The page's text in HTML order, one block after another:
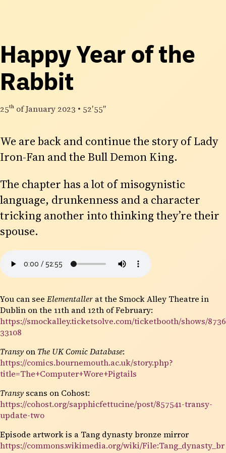
Happy Year of the
Rabbit
25th of January 2023 • 52′55″
We are back and continue the story of Lady
Iron-Fan and the Bull Demon King.
The chapter has a lot of misogynistic
language, drunkenness and a character
tricking another into thinking they’re their
spouse.
You can see Elementaller at the Smock Alley Theatre in
Dublin on the 11th and 12th of February:
https://smockalley.ticketsolve.com/ticketbooth/shows/8736
33108
Transy on The UK Comic Database:
https://comics.bournemouth.ac.uk/story.php?
title=The+Computer+Wore+Pigtails
Transy scans on Cohost:
https://cohost.org/sapphicfettucine/post/857541-transy-
update-two
Episode artwork is a Tang dynasty bronze mirror
https://commons.wikimedia.org/wiki/File:Tang_dynasty_br